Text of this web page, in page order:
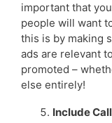
important that
people will want
this is by making
ads are relevant
promoted –
else entirely!
Include